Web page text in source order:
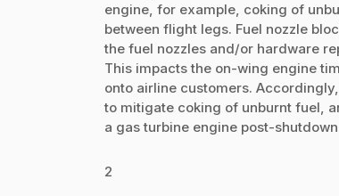
engine, for example, coking of
between flight legs. Fuel nozzle
the fuel nozzles and/or hardware
This impacts the on-wing engine
onto airline customers.
to mitigate coking of unburnt fuel,
a gas turbine engine post-
2